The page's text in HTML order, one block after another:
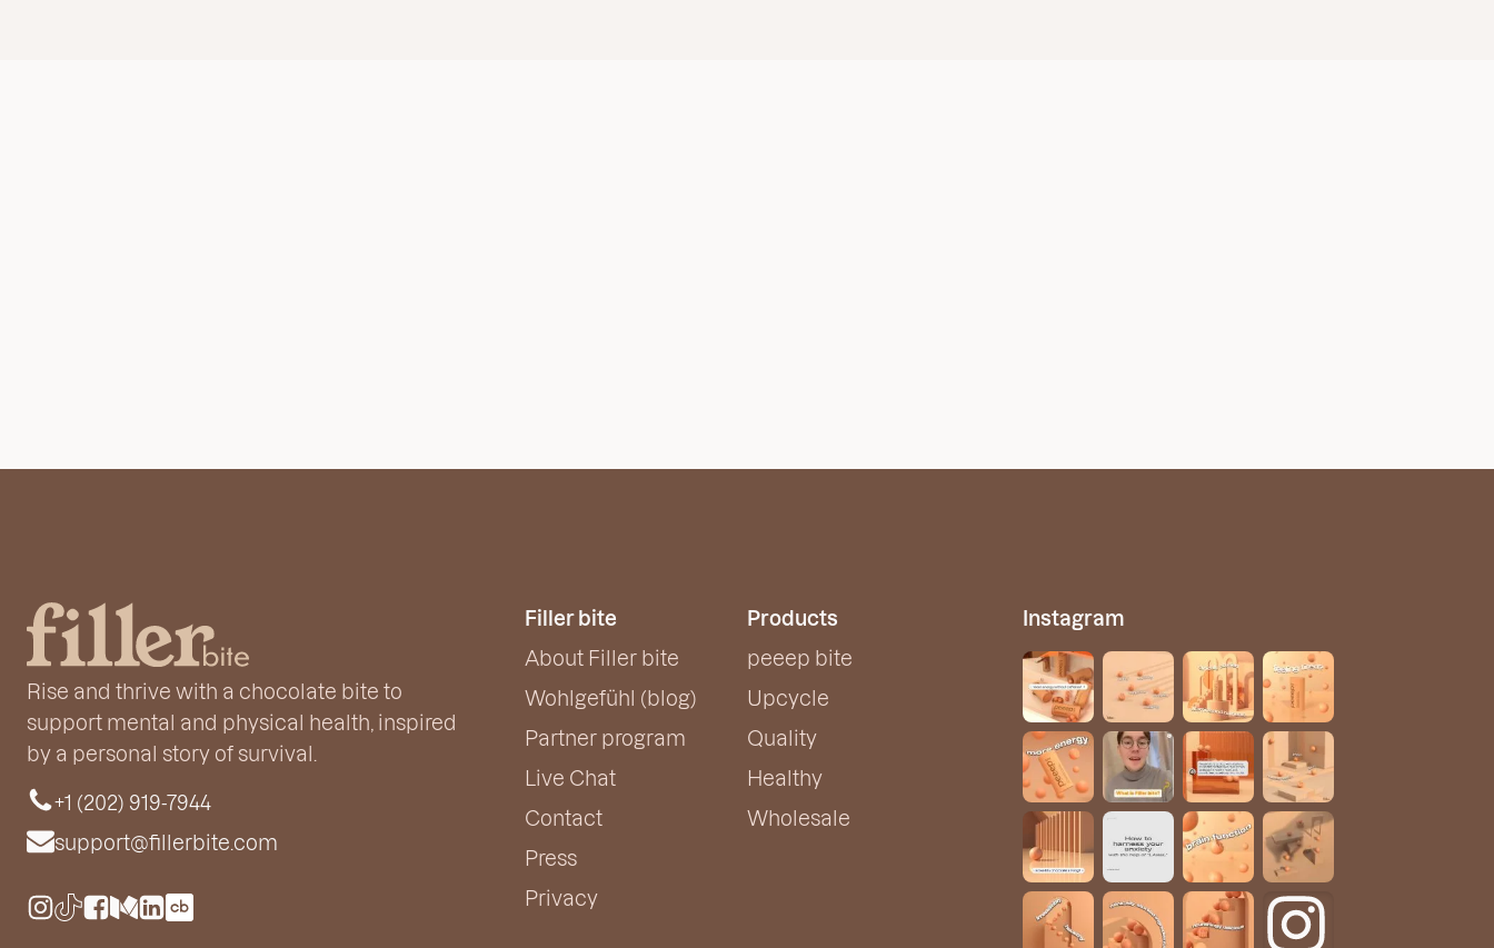
Rise and thrive with a chocolate bite to
support mental and physical health, inspired
by a personal story of survival.
+1 (202) 919-7944
support@fillerbite.com
Filler bite
About Filler bite
Wohlgefühl (blog)
Partner program
Live Chat
Contact
Press
Privacy
Products
peeep bite
Upcycle
Quality
Healthy
Wholesale
Instagram